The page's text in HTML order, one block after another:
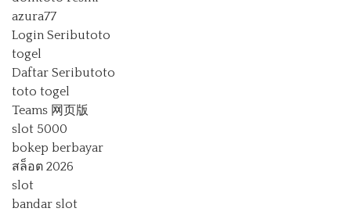
azura77
Login Seributoto
togel
Daftar Seributoto
toto togel
Teams 网页版
slot 5000
bokep berbayar
สล็อต 2026
slot
bandar slot